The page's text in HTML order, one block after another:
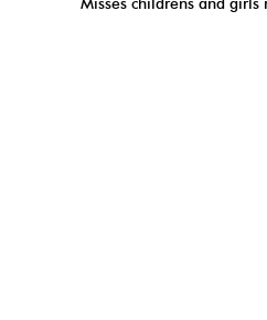
Misses childrens and girls